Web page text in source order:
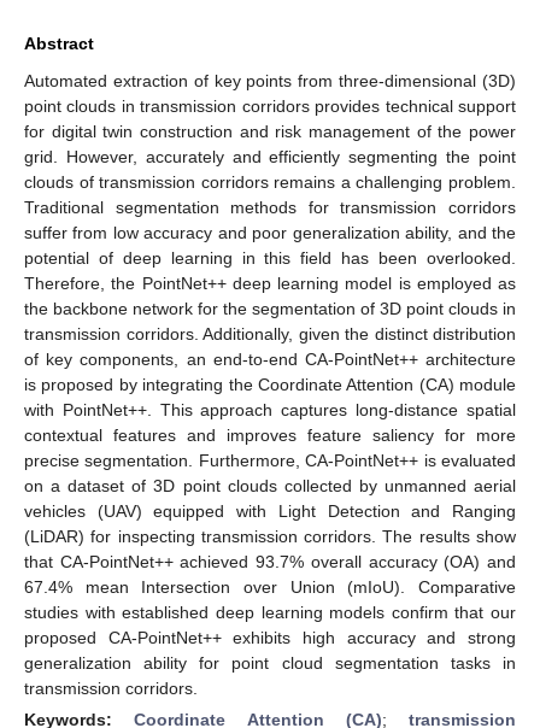
Abstract
Automated extraction of key points from three-dimensional (3D)
point clouds in transmission corridors provides technical support
for digital twin construction and risk management of the power
grid. However, accurately and efficiently segmenting the point
clouds of transmission corridors remains a challenging problem.
Traditional segmentation methods for transmission corridors
suffer from low accuracy and poor generalization ability, and the
potential of deep learning in this field has been overlooked.
Therefore, the PointNet++ deep learning model is employed as
the backbone network for the segmentation of 3D point clouds in
transmission corridors. Additionally, given the distinct distribution
of key components, an end-to-end CA-PointNet++ architecture
is proposed by integrating the Coordinate Attention (CA) module
with PointNet++. This approach captures long-distance spatial
contextual features and improves feature saliency for more
precise segmentation. Furthermore, CA-PointNet++ is evaluated
on a dataset of 3D point clouds collected by unmanned aerial
vehicles (UAV) equipped with Light Detection and Ranging
(LiDAR) for inspecting transmission corridors. The results show
that CA-PointNet++ achieved 93.7% overall accuracy (OA) and
67.4% mean Intersection over Union (mIoU). Comparative
studies with established deep learning models confirm that our
proposed CA-PointNet++ exhibits high accuracy and strong
generalization ability for point cloud segmentation tasks in
transmission corridors.
Keywords:Coordinate Attention (CA); transmission